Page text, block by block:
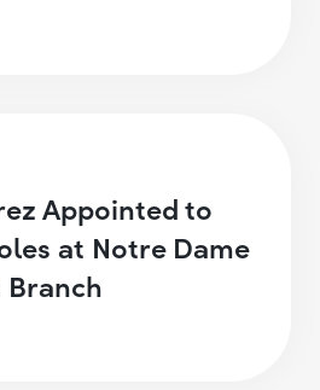
Appointed to
at Notre Dame
Branch